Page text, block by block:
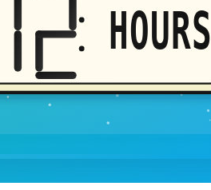
HOURS